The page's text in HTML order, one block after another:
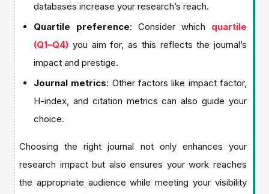
databases increase your research’s reach.
Quartile preference: Consider which quartile
(Q1–Q4) you aim for, as this reflects the journal’s
impact and prestige.
Journal metrics: Other factors like impact factor,
H-index, and citation metrics can also guide your
choice.
Choosing the right journal not only enhances your
research impact but also ensures your work reaches
the appropriate audience while meeting your visibility